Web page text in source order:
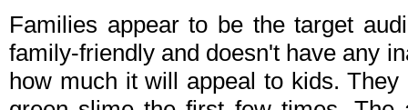
Families appear to be the target
family-friendly and doesn't have any
how much it will appeal to kids.